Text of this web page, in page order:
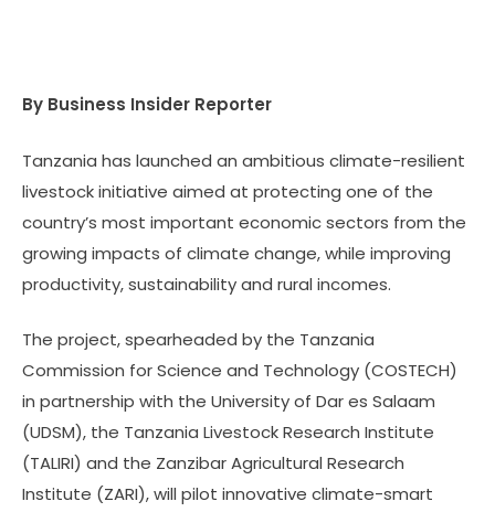
By Business Insider Reporter
Tanzania has launched an ambitious climate-resilient
livestock initiative aimed at protecting one of the
country’s most important economic sectors from the
growing impacts of climate change, while improving
productivity, sustainability and rural incomes.
The project, spearheaded by the Tanzania
Commission for Science and Technology (COSTECH)
in partnership with the University of Dar es Salaam
(UDSM), the Tanzania Livestock Research Institute
(TALIRI) and the Zanzibar Agricultural Research
Institute (ZARI), will pilot innovative climate-smart